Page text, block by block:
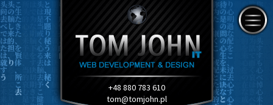
+48 880 783 610
tom@tomjohn.pl